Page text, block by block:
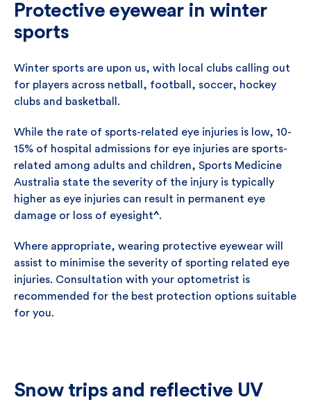
Protective eyewear in winter
sports
Winter sports are upon us, with local clubs calling out
for players across netball, football, soccer, hockey
clubs and basketball.
While the rate of sports-related eye injuries is low, 10-
15% of hospital admissions for eye injuries are sports-
related among adults and children, Sports Medicine
Australia state the severity of the injury is typically
higher as eye injuries can result in permanent eye
damage or loss of eyesight^.
Where appropriate, wearing protective eyewear will
assist to minimise the severity of sporting related eye
injuries. Consultation with your optometrist is
recommended for the best protection options suitable
for you.
Snow trips and reflective UV